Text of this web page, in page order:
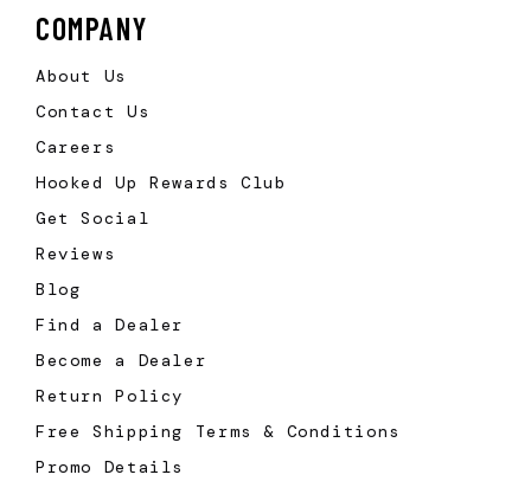
COMPANY
About Us
Contact Us
Careers
Hooked Up Rewards Club
Get Social
Reviews
Blog
Find a Dealer
Become a Dealer
Return Policy
Free Shipping Terms & Conditions
Promo Details